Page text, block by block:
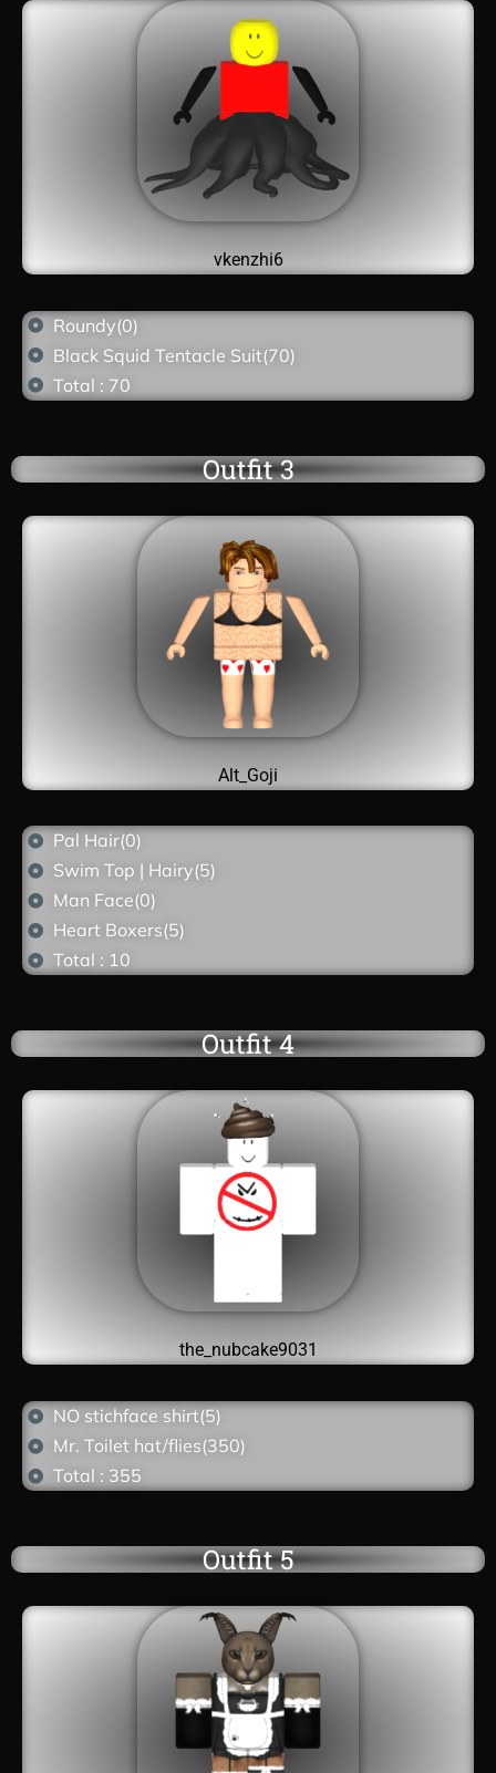
vkenzhi6
Roundy(0)
Black Squid Tentacle Suit(70)
Total : 70
Outfit 3
Alt_Goji
Pal Hair(0)
Swim Top | Hairy(5)
Man Face(0)
Heart Boxers(5)
Total : 10
Outfit 4
the_nubcake9031
NO stichface shirt(5)
Mr. Toilet hat/flies(350)
Total : 355
Outfit 5